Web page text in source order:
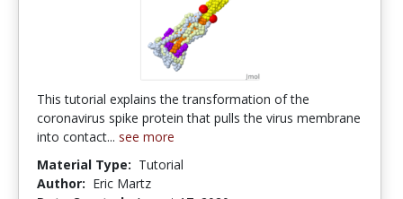
This tutorial explains the transformation of the
coronavirus spike protein that pulls the virus membrane
into contact... see more
Material Type: Tutorial
Author: Eric Martz